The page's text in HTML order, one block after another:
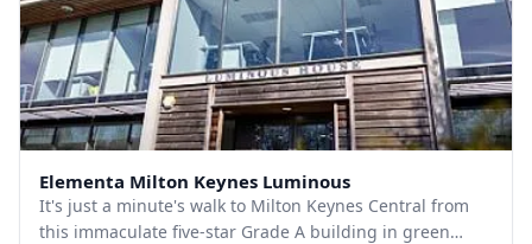
Elementa Milton Keynes Luminous
It's just a minute's walk to Milton Keynes Central from
this immaculate five-star Grade A building in green